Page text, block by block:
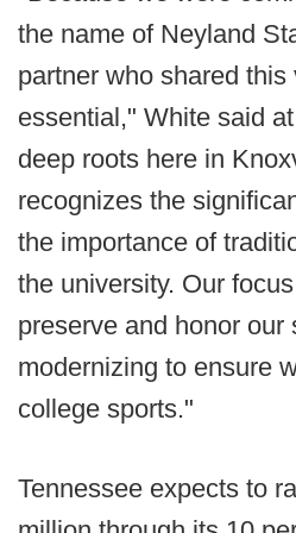
the name of Neyland
partner who shared this
essential," White said
deep roots here in
recognizes the
the importance of
the university. Our
preserve and honor our
modernizing to ensure
college sports."
Tennessee expects to